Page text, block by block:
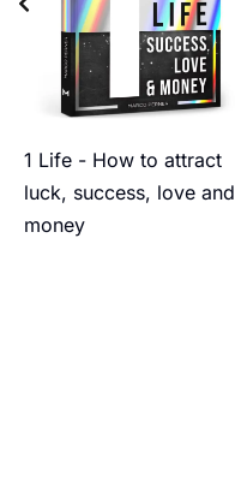
1 Life - How to attract
luck, success, love and
money